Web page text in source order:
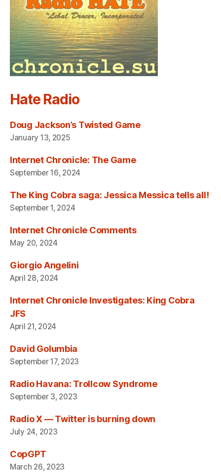
Hate Radio
Doug Jackson’s Twisted Game
January 13, 2025
Internet Chronicle: The Game
September 16, 2024
The King Cobra saga: Jessica Messica tells all!
September 1, 2024
Internet Chronicle Comments
May 20, 2024
Giorgio Angelini
April 28, 2024
Internet Chronicle Investigates: King Cobra
JFS
April 21, 2024
David Golumbia
September 17, 2023
Radio Havana: Trollcow Syndrome
September 3, 2023
Radio X — Twitter is burning down
July 24, 2023
CopGPT
March 26, 2023